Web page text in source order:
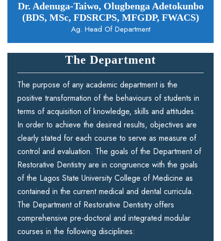
Dr. Adenuga-Taiwo, Olugbenga Adetokunbo
(BDS, MSc, FDSRCPS, MFGDP, FWACS)
Ag. Head Of Department
The Department
The purpose of any academic department is the
positive transformation of the behaviours of students in
terms of acquisition of knowledge, skills and attitudes.
In order to achieve the desired results, objectives are
clearly stated for each course to serve as measure of
control and evaluation. The goals of the Department of
Restorative Dentistry are in congruence with the goals
of the Lagos State University College of Medicine as
contained in the current medical and dental curricula.
The Department of Restorative Dentistry offers
comprehensive pre-doctoral and integrated modular
courses in the following disciplines: